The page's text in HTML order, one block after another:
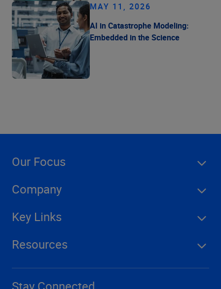
MAY 11, 2026
AI in Catastrophe Modeling:
Embedded in the Science
Our Focus
Company
Key Links
Resources